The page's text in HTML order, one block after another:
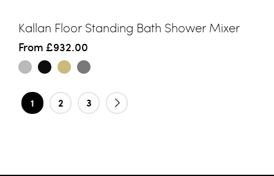
Kallan Floor Standing Bath Shower Mixer
From £932.00
PageYou're currently reading page
1 Page
2 Page
3